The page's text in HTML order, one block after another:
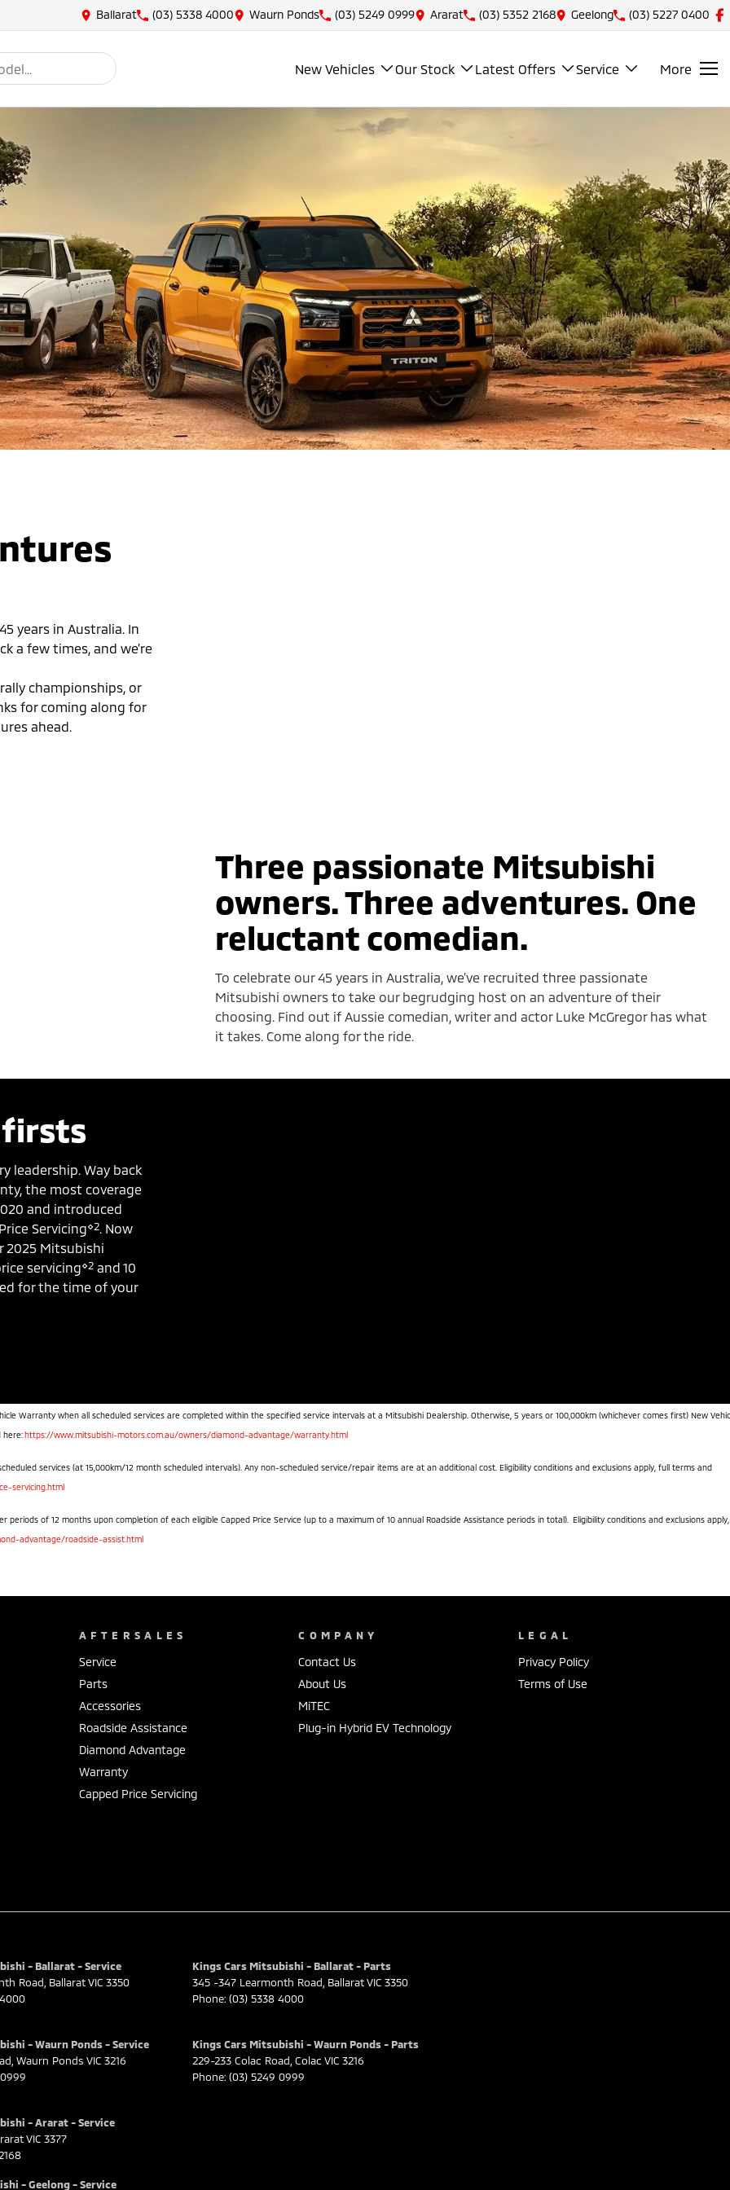
Ballarat (03) 5338 4000 Waurn Ponds (03) 5249 0999 Ararat (03) 5352 2168 Geelong (03) 5227 0400
New Vehicles Our Stock Latest Offers Service More
years in Australia. In
a few times, and we’re
championships, or
for coming along for
ahead.
Three passionate Mitsubishi
owners. Three adventures. One
reluctant comedian.
To celebrate our 45 years in Australia, we’ve recruited three passionate
Mitsubishi owners to take our begrudging host on an adventure of their
choosing. Find out if Aussie comedian, writer and actor Luke McGregor has what
it takes. Come along for the ride.
firsts
leadership. Way back
the most coverage
and introduced
Servicing⋄2 . Now
2025 Mitsubishi
servicing⋄2 and 10
for the time of your
Warranty when all scheduled services are completed within the specified service intervals at a Mitsubishi Dealership. Otherwise, 5 years or 100,000km (whichever comes first) New
here:https://www.mitsubishi-motors.com.au/owners/diamond-advantage/warranty.html
services (at 15,000km/12 month scheduled intervals). Any non-scheduled service/repair items are at an additional cost. Eligibility conditions and exclusions apply, full terms and
servicing.html
of 12 months upon completion of each eligible Capped Price Service (up to a maximum of 10 annual Roadside Assistance periods in total). Eligibility conditions and exclusions apply,
advantage/roadside-assist.html
AFTERSALES
Service
Parts
Accessories
Roadside Assistance
Diamond Advantage
Warranty
Capped Price Servicing
COMPANY
Contact Us
About Us
MiTEC
Plug-in Hybrid EV Technology
LEGAL
Privacy Policy
Terms of Use
- Ballarat - Service
Road BallaratVIC 3350
Kings Cars Mitsubishi - Ballarat - Parts
345 -347 Learmonth Road BallaratVIC 3350
Phone: (03) 5338 4000
- Waurn Ponds - Service
Waurn Ponds VIC 3216
Kings Cars Mitsubishi - Waurn Ponds - Parts
229-233 Colac Road Colac VIC 3216
Phone: (03) 5249 0999
- Ararat - Service
VIC 3377
- Geelong - Service